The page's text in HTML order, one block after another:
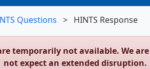
Questions > HINTS Response
temporarily not available. We
not expect an extended disruption.